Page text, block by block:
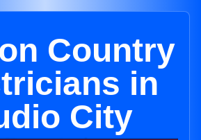
Country
in
City